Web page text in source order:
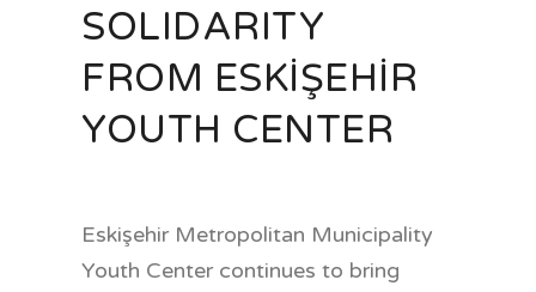
SOLIDARITY
FROM ESKİŞEHİR
YOUTH CENTER
Eskişehir Metropolitan Municipality
Youth Center continues to bring